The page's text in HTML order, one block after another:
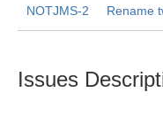
NOTJMS-2 Rename
Issues